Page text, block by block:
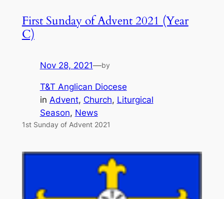
First Sunday of Advent 2021 (Year
C)
Nov 28, 2021—by
T&T Anglican Diocese
in Advent, Church, Liturgical
Season, News
1st Sunday of Advent 2021